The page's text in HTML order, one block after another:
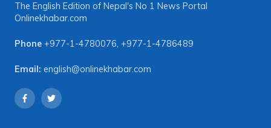
The English Edition of Nepal's No 1 News Portal
Onlinekhabar.com
Phone +977-1-4780076, +977-1-4786489
Email: english@onlinekhabar.com